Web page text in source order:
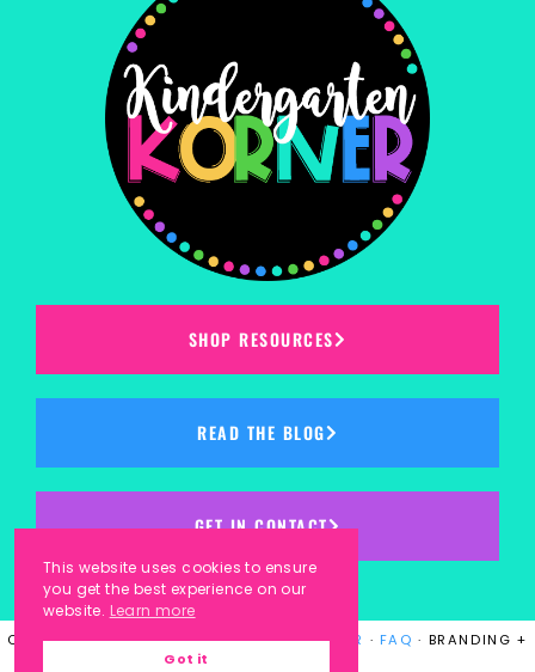
SHOP RESOURCES
READ THE BLOG
GET IN CONTACT
COPYRIGHT © 2023KINDERGARTEN KORNER · FAQ · BRANDING +
This website uses cookies to ensure
you get the best experience on our
website. Learn more
Got it